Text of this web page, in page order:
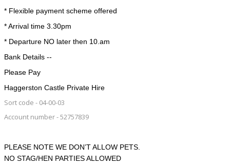
* Flexible payment scheme offered
* Arrival time 3.30pm
* Departure NO later then 10.am
Bank Details --
Please Pay
Haggerston Castle Private Hire
Sort code - 04-00-03
Account number - 52757839
PLEASE NOTE WE DON’T ALLOW PETS.
NO STAG/HEN PARTIES ALLOWED